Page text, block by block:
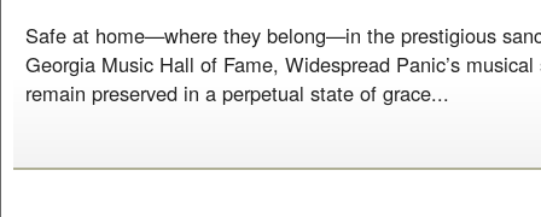
Safe at home—where they belong—in the prestigious
Georgia Music Hall of Fame, Widespread Panic’s
remain preserved in a perpetual state of grace...